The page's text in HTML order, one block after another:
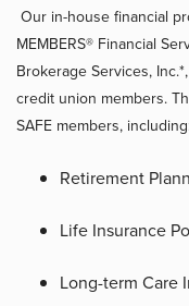
Our in-house financial
MEMBERS® Financial
Brokerage Services,
credit union members.
SAFE members,
Retirement
Life Insurance
Long-term Care